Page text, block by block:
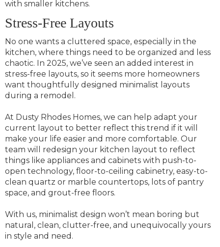
with smaller kitchens.
Stress-Free Layouts
No one wants a cluttered space, especially in the
kitchen, where things need to be organized and less
chaotic. In 2025, we’ve seen an added interest in
stress-free layouts, so it seems more homeowners
want thoughtfully designed minimalist layouts
during a remodel.
At Dusty Rhodes Homes, we can help adapt your
current layout to better reflect this trend if it will
make your life easier and more comfortable. Our
team will redesign your kitchen layout to reflect
things like appliances and cabinets with push-to-
open technology, floor-to-ceiling cabinetry, easy-to-
clean quartz or marble countertops, lots of pantry
space, and grout-free floors.
With us, minimalist design won’t mean boring but
natural, clean, clutter-free, and unequivocally yours
in style and need.